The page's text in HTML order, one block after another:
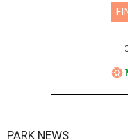
PARK NEWS